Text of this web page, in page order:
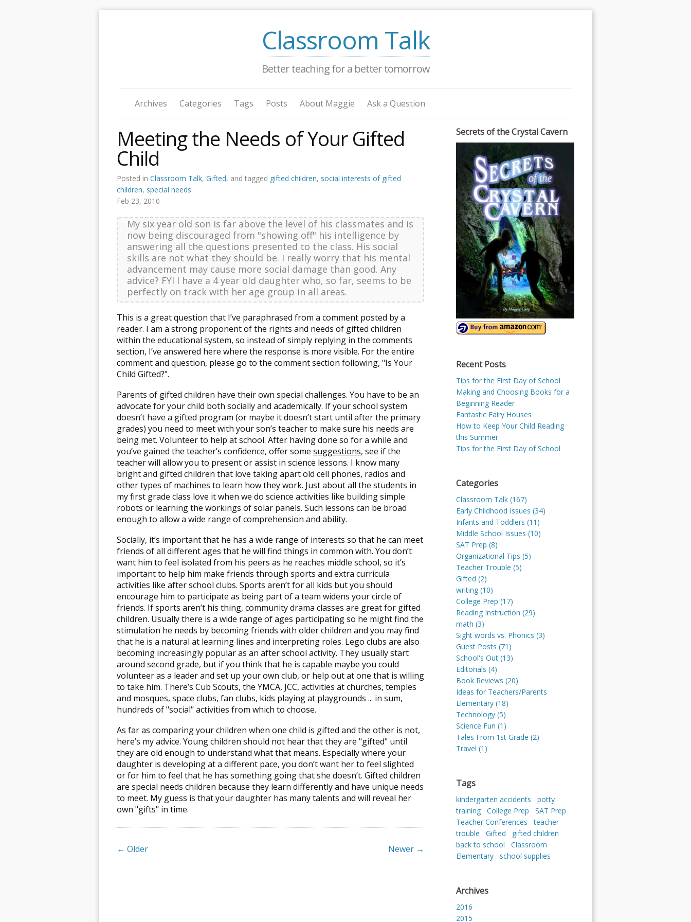
Classroom Talk
Better teaching for a better tomorrow
Archives Categories Tags Posts About Maggie Ask a Question
Meeting the Needs of Your Gifted
Child
Posted in Classroom Talk, Gifted, and tagged gifted children, social interests of gifted
children, special needs
Feb 23, 2010
My six year old son is far above the level of his classmates and is
now being discouraged from "showing off" his intelligence by
answering all the questions presented to the class. His social
skills are not what they should be. I really worry that his mental
advancement may cause more social damage than good. Any
advice? FYI I have a 4 year old daughter who, so far, seems to be
perfectly on track with her age group in all areas.
This is a great question that I’ve paraphrased from a comment posted by a
reader. I am a strong proponent of the rights and needs of gifted children
within the educational system, so instead of simply replying in the comments
section, I’ve answered here where the response is more visible. For the entire
comment and question, please go to the comment section following, "Is Your
Child Gifted?".
Parents of gifted children have their own special challenges. You have to be an
advocate for your child both socially and academically. If your school system
doesn’t have a gifted program (or maybe it doesn’t start until after the primary
grades) you need to meet with your son’s teacher to make sure his needs are
being met. Volunteer to help at school. After having done so for a while and
you’ve gained the teacher’s confidence, offer some suggestions, see if the
teacher will allow you to present or assist in science lessons. I know many
bright and gifted children that love taking apart old cell phones, radios and
other types of machines to learn how they work. Just about all the students in
my first grade class love it when we do science activities like building simple
robots or learning the workings of solar panels. Such lessons can be broad
enough to allow a wide range of comprehension and ability.
Socially, it’s important that he has a wide range of interests so that he can meet
friends of all different ages that he will find things in common with. You don’t
want him to feel isolated from his peers as he reaches middle school, so it’s
important to help him make friends through sports and extra curricula
activities like after school clubs. Sports aren’t for all kids but you should
encourage him to participate as being part of a team widens your circle of
friends. If sports aren’t his thing, community drama classes are great for gifted
children. Usually there is a wide range of ages participating so he might find the
stimulation he needs by becoming friends with older children and you may find
that he is a natural at learning lines and interpreting roles. Lego clubs are also
becoming increasingly popular as an after school activity. They usually start
around second grade, but if you think that he is capable maybe you could
volunteer as a leader and set up your own club, or help out at one that is willing
to take him. There’s Cub Scouts, the YMCA, JCC, activities at churches, temples
and mosques, space clubs, fan clubs, kids playing at playgrounds ... in sum,
hundreds of "social" activities from which to choose.
As far as comparing your children when one child is gifted and the other is not,
here’s my advice. Young children should not hear that they are "gifted" until
they are old enough to understand what that means. Especially where your
daughter is developing at a different pace, you don’t want her to feel slighted
or for him to feel that he has something going that she doesn’t. Gifted children
are special needs children because they learn differently and have unique needs
to meet. My guess is that your daughter has many talents and will reveal her
own "gifts" in time.
← Older Newer →
Secrets of the Crystal Cavern
Recent Posts
Tips for the First Day of School
Making and Choosing Books for a
Beginning Reader
Fantastic Fairy Houses
How to Keep Your Child Reading
this Summer
Tips for the First Day of School
Categories
Classroom Talk (167)
Early Childhood Issues (34)
Infants and Toddlers (11)
Middle School Issues (10)
SAT Prep (8)
Organizational Tips (5)
Teacher Trouble (5)
Gifted (2)
writing (10)
College Prep (17)
Reading Instruction (29)
math (3)
Sight words vs. Phonics (3)
Guest Posts (71)
School's Out (13)
Editorials (4)
Book Reviews (20)
Ideas for Teachers/Parents
Elementary (18)
Technology (5)
Science Fun (1)
Tales From 1st Grade (2)
Travel (1)
Tags
kindergarten accidents
potty
training
College Prep
SAT Prep
Teacher Conferences
teacher
trouble
Gifted
gifted children
back to school
Classroom
Elementary
school supplies
Archives
2016
2015